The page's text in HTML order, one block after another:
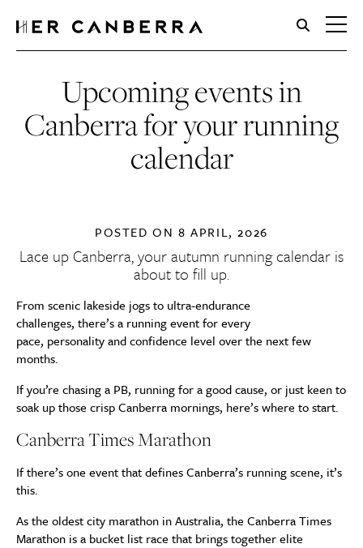
HerCanberra
Upcoming events in
Canberra for your running
calendar
POSTED ON8 APRIL, 2026
Lace up Canberra, your autumn running calendar is
about to fill up.
From scenic lakeside jogs to ultra-endurance
challenges, there’s a running event for every
pace, personality and confidence level over the next few
months.
If you’re chasing a PB, running for a good cause, or just keen to
soak up those crisp Canberra mornings, here’s where to start.
Canberra Times Marathon
If there’s one event that defines Canberra’s running scene, it’s
this.
As the oldest city marathon in Australia, the Canberra Times
Marathon is a bucket list race that brings together elite